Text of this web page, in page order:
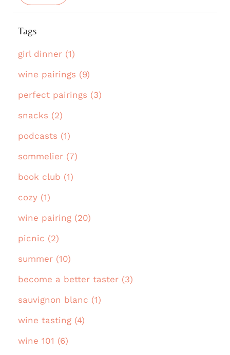
Tags
girl dinner (1)
wine pairings (9)
perfect pairings (3)
snacks (2)
podcasts (1)
sommelier (7)
book club (1)
cozy (1)
wine pairing (20)
picnic (2)
summer (10)
become a better taster (3)
sauvignon blanc (1)
wine tasting (4)
wine 101 (6)